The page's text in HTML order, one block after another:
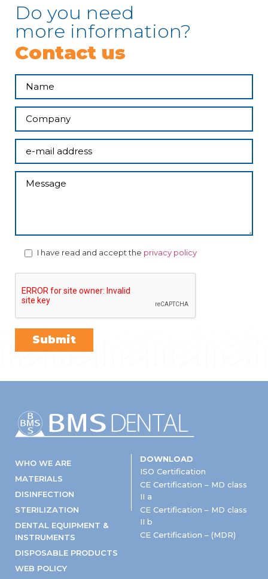
Do you need
more information?
Contact us
I have read and accept the privacy policy
WHO WE ARE
MATERIALS
DISINFECTION
STERILIZATION
DENTAL EQUIPMENT &
INSTRUMENTS
DISPOSABLE PRODUCTS
WEB POLICY
DOWNLOAD
ISO Certification
CE Certification – MD class
II a
CE Certification – MD class
II b
CE Certification – (MDR)